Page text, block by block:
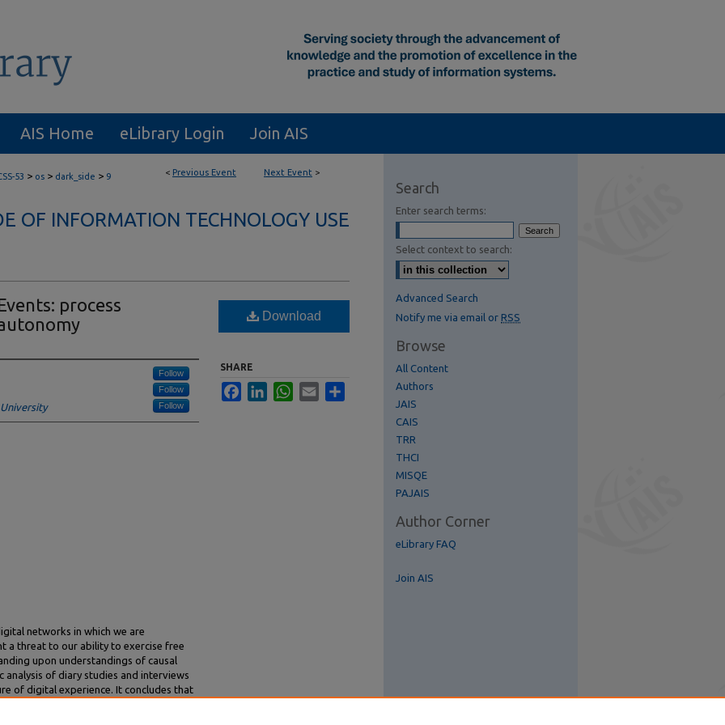
AIS Home eLibrary Login Join AIS
< Previous Event Next Event >
53 > os > dark_side > 9
OF INFORMATION TECHNOLOGY USE
process
Follow
Follow
Follow
networks in which we are
a threat to our ability to exercise free
upon understandings of causal
of diary studies and interviews
of digital experience. It concludes that
Download
SHARE
FacebookLinkedInWhatsApp
Email
Search
Enter search terms:
Select context to search:
Advanced Search
Notify me via email or RSS
Browse
All Content
Authors
JAIS
CAIS
TRR
THCI
MISQE
PAJAIS
Author Corner
eLibrary FAQ
Join AIS